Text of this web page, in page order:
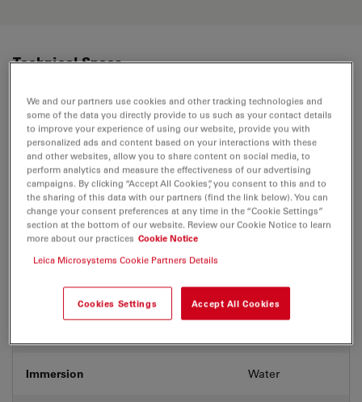
Technical Specs
Product Number 11506387
Correction Ring (CORR) CORR
Coverglass With
Exit Pupil Position/DIC prism
Field Number (FN) 25
Immersion Water
We and our partners use cookies and other tracking technologies and
some of the data you directly provide to us such as your contact details
to improve your experience of using our website, provide you with
personalized ads and content based on your interactions with these
and other websites, allow you to share content on social media, to
perform analytics and measure the effectiveness of our advertising
campaigns. By clicking “Accept All Cookies”, you consent to this and to
the sharing of this data with our partners (find the link below). You can
change your consent preferences at any time in the “Cookie Settings”
section at the bottom of our website. Review our Cookie Notice to learn
more about our practices Cookie Notice
Leica Microsystems Cookie Partners Details
Cookies Settings Accept All Cookies